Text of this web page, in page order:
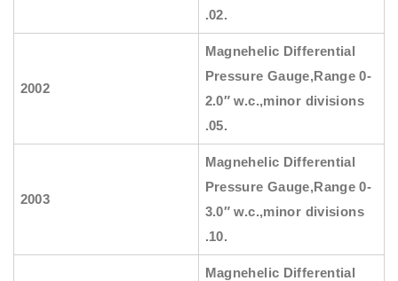
.02.
2002
Magnehelic Differential
Pressure Gauge,Range 0-
2.0″ w.c.,minor divisions
.05.
2003
Magnehelic Differential
Pressure Gauge,Range 0-
3.0″ w.c.,minor divisions
.10.
Magnehelic Differential